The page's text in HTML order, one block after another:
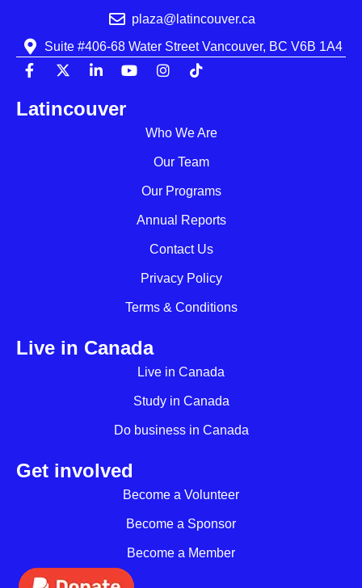
plaza@latincouver.ca
Suite #406-68 Water Street Vancouver, BC V6B 1A4
Latincouver
Who We Are
Our Team
Our Programs
Annual Reports
Contact Us
Privacy Policy
Terms & Conditions
Live in Canada
Live in Canada
Study in Canada
Do business in Canada
Get involved
Become a Volunteer
Become a Sponsor
Become a Member